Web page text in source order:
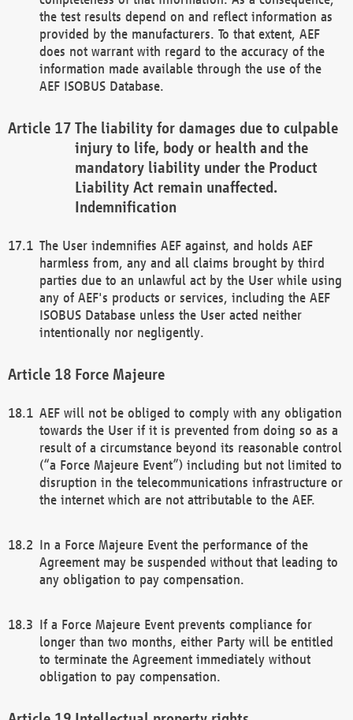
the test results depend on and reflect information as
provided by the manufacturers. To that extent, AEF
does not warrant with regard to the accuracy of the
information made available through the use of the
AEF ISOBUS Database.
The liability for damages due to culpable
injury to life, body or health and the
mandatory liability under the Product
Liability Act remain unaffected.
Indemnification
The User indemnifies AEF against, and holds AEF
harmless from, any and all claims brought by third
parties due to an unlawful act by the User while using
any of AEF's products or services, including the AEF
ISOBUS Database unless the User acted neither
intentionally nor negligently.
Force Majeure
AEF will not be obliged to comply with any obligation
towards the User if it is prevented from doing so as a
result of a circumstance beyond its reasonable control
(“a Force Majeure Event”) including but not limited to
disruption in the telecommunications infrastructure or
the internet which are not attributable to the AEF.
In a Force Majeure Event the performance of the
Agreement may be suspended without that leading to
any obligation to pay compensation.
If a Force Majeure Event prevents compliance for
longer than two months, either Party will be entitled
to terminate the Agreement immediately without
obligation to pay compensation.